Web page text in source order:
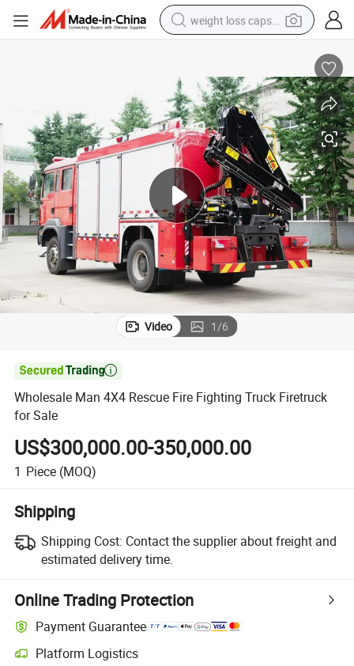
weight loss capsule
living room sofa
basketball shoe
powder
wheel loader
electric motorcycle
earbud
Video 1/6

Wholesale Man 4X4 Rescue Fire Fighting Truck Firetruck
for Sale
US$300,000.00-350,000.00
1 Piece (MOQ)
Shipping
Shipping Cost: Contact the supplier about freight and
estimated delivery time.
Online Trading Protection
Payment Guarantee
Platform Logistics